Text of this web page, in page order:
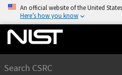
An official website of the United
Here’s how you know